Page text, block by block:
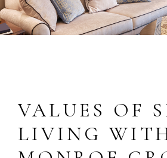
VALUES OF
LIVING